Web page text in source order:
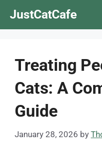
JustCatCafe
Treating
Cats: A
Guide
January 28, 2026 by